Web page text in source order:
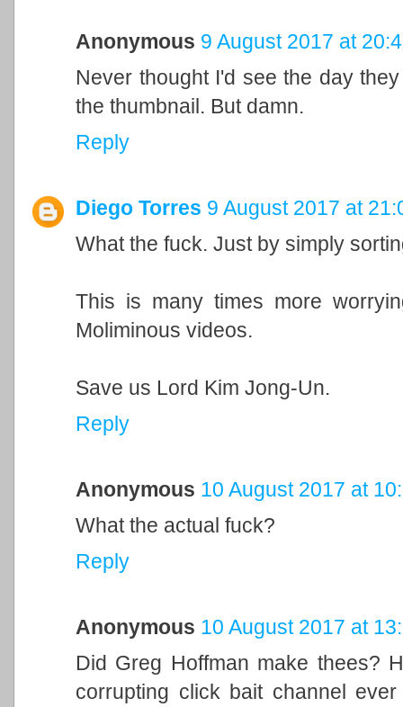
Anonymous 9 August 2017 at
Never thought I'd see the day
the thumbnail. But damn.
Reply
Diego Torres 9 August 2017 at
What the fuck. Just by simply
This is many times more
Moliminous videos.
Save us Lord Kim Jong-Un.
Reply
Anonymous 10 August 2017 at
What the actual fuck?
Reply
Anonymous 10 August 2017 at
Did Greg Hoffman make thees?
corrupting click bait channel